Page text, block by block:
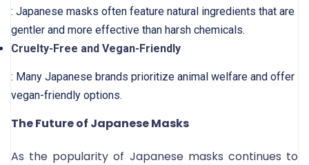
: Japanese masks often feature natural ingredients that are
gentler and more effective than harsh chemicals.
Cruelty-Free and Vegan-Friendly
: Many Japanese brands prioritize animal welfare and offer
vegan-friendly options.
The Future of Japanese Masks
As the popularity of Japanese masks continues to